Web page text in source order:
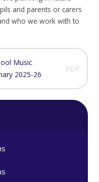
and parents or carers
who we work with to
Music
2025-26
PDF